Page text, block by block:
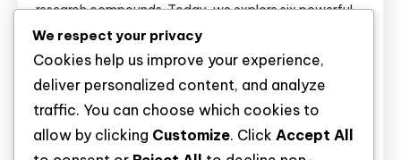
research compounds. Today, we explore six powerful
wakefulness-promoting and cognitive enhancement
agents: Adrafinil, Bromantane, Fladrafinil, Flmodafinil,
Phenylpiracetam, and PPAP HCL. The fields of
psychopharmacology and cognitive neuroscience are
rapidly evolving. Researchers are continuously seeking
We respect your privacy
Cookies help us improve your experience,
deliver personalized content, and analyze
traffic. You can choose which cookies to
allow by clicking Customize. Click Accept All